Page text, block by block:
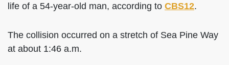
life of a 54-year-old man, according to CBS12.
The collision occurred on a stretch of Sea Pine Way
at about 1:46 a.m.